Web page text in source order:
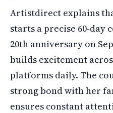
Artistdirect explains
starts a precise 60-day
20th anniversary on
builds excitement
platforms daily. The
strong bond with her
ensures constant